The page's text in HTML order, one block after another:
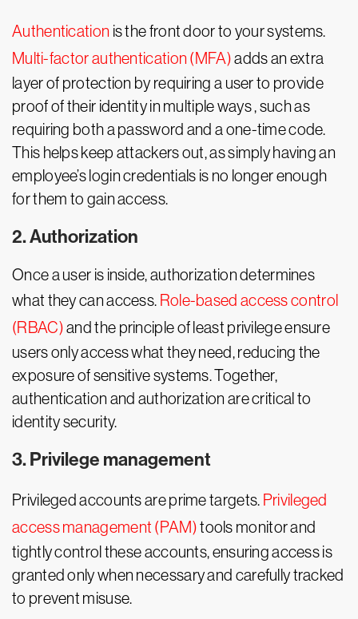
Authentication is the front door to your systems.
Multi-factor authentication (MFA)adds an extra
layer of protection by requiring a user to provide
proof of their identity in multiple ways , such as
requiring both a password and a one-time code.
This helps keep attackers out, as simply having an
employee’s login credentials is no longer enough
for them to gain access.
2. Authorization
Once a user is inside, authorization determines
what they can access. Role-based access control
(RBAC)and the principle of least privilege ensure
users only access what they need, reducing the
exposure of sensitive systems. Together,
authentication and authorization are critical to
identity security.
3. Privilege management
Privileged accounts are prime targets. Privileged
access management (PAM)tools monitor and
tightly control these accounts, ensuring access is
granted only when necessary and carefully tracked
to prevent misuse.